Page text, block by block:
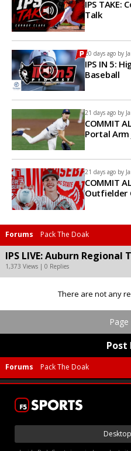
IPS TAKE:
Talk
20 days ago by
IPS IN 5:
Baseball
21 days ago by
COMMIT
Portal Arm
21 days ago by
COMMIT
Outfielder
Forums Pack The Doak
IPS LIVE: Auburn Regional
1,373 Views | 0 Replies
There are not any
Post
Forums Pack The Doak